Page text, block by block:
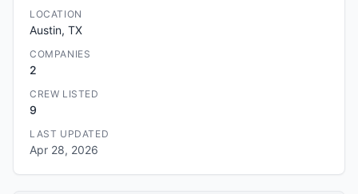
LOCATION
Austin, TX
COMPANIES
2
CREW LISTED
9
LAST UPDATED
Apr 28, 2026